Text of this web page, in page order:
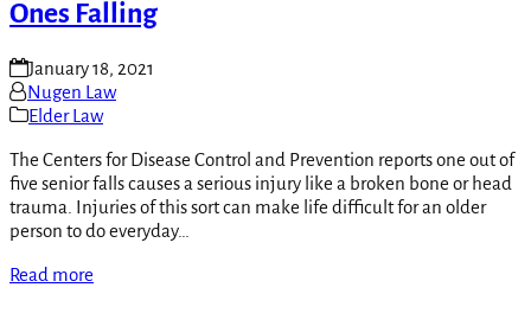
Ones Falling
January 18, 2021
Nugen Law
Elder Law
The Centers for Disease Control and Prevention reports one out of
five senior falls causes a serious injury like a broken bone or head
trauma. Injuries of this sort can make life difficult for an older
person to do everyday…
Read more